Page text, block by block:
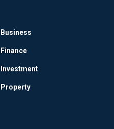
Business
Finance
Investment
Property